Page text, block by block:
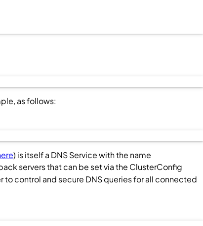
as follows:
) is itself a DNSServicewith the name
servers that can be set via the ClusterConfig
to control and secure DNS queries for all connected